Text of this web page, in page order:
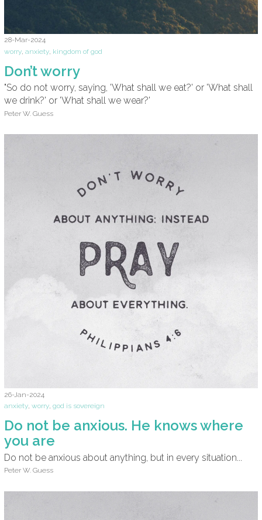
28-Mar-2024
worry anxiety kingdom of god
Don’t worry
"So do not worry, saying, 'What shall we eat?' or 'What shall
we drink?' or 'What shall we wear?'
Peter W. Guess
26-Jan-2024
anxiety, worry, god is sovereign
Do not be anxious. He knows where
you are
Do not be anxious about anything, but in every situation...
Peter W. Guess